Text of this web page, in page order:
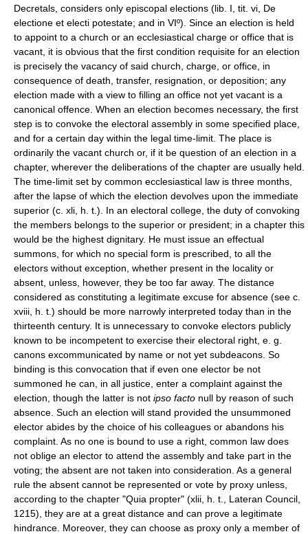
Decretals, considers only episcopal elections (lib. I, tit. vi, De
electione et electi potestate; and in VIº). Since an election is held
to appoint to a church or an ecclesiastical charge or office that is
vacant, it is obvious that the first condition requisite for an election
is precisely the vacancy of said church, charge, or office, in
consequence of death, transfer, resignation, or deposition; any
election made with a view to filling an office not yet vacant is a
canonical offence. When an election becomes necessary, the first
step is to convoke the electoral assembly in some specified place,
and for a certain day within the legal time-limit. The place is
ordinarily the vacant church or, if it be question of an election in a
chapter, wherever the deliberations of the chapter are usually held.
The time-limit set by common ecclesiastical law is three months,
after the lapse of which the election devolves upon the immediate
superior (c. xli, h. t.). In an electoral college, the duty of convoking
the members belongs to the superior or president; in a chapter this
would be the highest dignitary. He must issue an effectual
summons, for which no special form is prescribed, to all the
electors without exception, whether present in the locality or
absent, unless, however, they be too far away. The distance
considered as constituting a legitimate excuse for absence (see c.
xviii, h. t.) should be more narrowly interpreted today than in the
thirteenth century. It is unnecessary to convoke electors publicly
known to be incompetent to exercise their electoral right, e. g.
canons excommunicated by name or not yet subdeacons. So
binding is this convocation that if even one elector be not
summoned he can, in all justice, enter a complaint against the
election, though the latter is not ipso facto null by reason of such
absence. Such an election will stand provided the unsummoned
elector abides by the choice of his colleagues or abandons his
complaint. As no one is bound to use a right, common law does
not oblige an elector to attend the assembly and take part in the
voting; the absent are not taken into consideration. As a general
rule the absent cannot be represented or vote by proxy unless,
according to the chapter "Quia propter" (xlii, h. t., Lateran Council,
1215), they are at a great distance and can prove a legitimate
hindrance. Moreover, they can choose as proxy only a member of